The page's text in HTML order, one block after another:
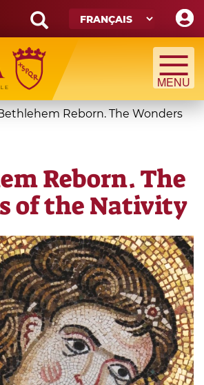
Reborn. The Wonders
Reborn. The
of the Nativity